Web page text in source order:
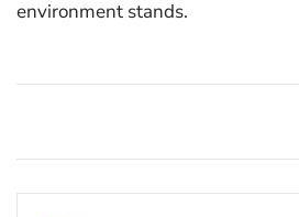
environment stands.